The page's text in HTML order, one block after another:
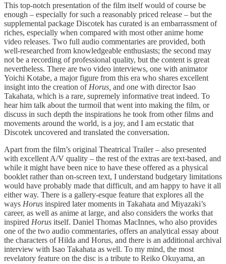
This top-notch presentation of the film itself would of course be
enough – especially for such a reasonably priced release – but the
supplemental package Discotek has curated is an embarrassment of
riches, especially when compared with most other anime home
video releases. Two full audio commentaries are provided, both
well-researched from knowledgeable enthusiasts; the second may
not be a recording of professional quality, but the content is great
nevertheless. There are two video interviews, one with animator
Yoichi Kotabe, a major figure from this era who shares excellent
insight into the creation of Horus, and one with director Isao
Takahata, which is a rare, supremely informative treat indeed. To
hear him talk about the turmoil that went into making the film, or
discuss in such depth the inspirations he took from other films and
movements around the world, is a joy, and I am ecstatic that
Discotek uncovered and translated the conversation.
Apart from the film’s original Theatrical Trailer – also presented
with excellent A/V quality – the rest of the extras are text-based, and
while it might have been nice to have these offered as a physical
booklet rather than on-screen text, I understand budgetary limitations
would have probably made that difficult, and am happy to have it all
either way. There is a gallery-esque feature that explores all the
ways Horus inspired later moments in Takahata and Miyazaki’s
career, as well as anime at large, and also considers the works that
inspired Horus itself. Daniel Thomas MacInnes, who also provides
one of the two audio commentaries, offers an analytical essay about
the characters of Hilda and Horus, and there is an additional archival
interview with Isao Takahata as well. To my mind, the most
revelatory feature on the disc is a tribute to Reiko Okuyama, an